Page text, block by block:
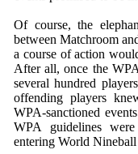
Of course, the
between Matchroom
a course of action
After all, once the
several hundred
offending players
WPA-sanctioned
WPA guidelines
entering World